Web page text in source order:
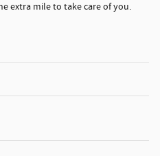
extra mile to take care of you.